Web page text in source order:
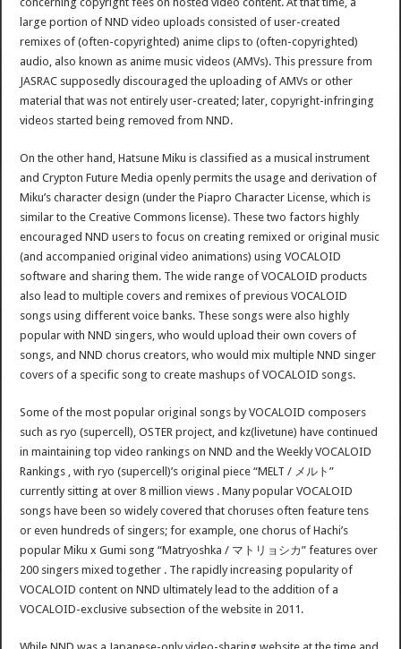
large portion of NND video uploads consisted of user-created
remixes of (often-copyrighted) anime clips to (often-copyrighted)
audio, also known as anime music videos (AMVs). This pressure from
JASRAC supposedly discouraged the uploading of AMVs or other
material that was not entirely user-created; later, copyright-infringing
videos started being removed from NND.
On the other hand, Hatsune Miku is classified as a musical instrument
and Crypton Future Media openly permits the usage and derivation of
Miku’s character design (under the Piapro Character License, which is
similar to the Creative Commons license). These two factors highly
encouraged NND users to focus on creating remixed or original music
(and accompanied original video animations) using VOCALOID
software and sharing them. The wide range of VOCALOID products
also lead to multiple covers and remixes of previous VOCALOID
songs using different voice banks. These songs were also highly
popular with NND singers, who would upload their own covers of
songs, and NND chorus creators, who would mix multiple NND singer
covers of a specific song to create mashups of VOCALOID songs.
Some of the most popular original songs by VOCALOID composers
such as ryo (supercell), OSTER project, and kz(livetune) have continued
in maintaining top video rankings on NND and the Weekly VOCALOID
Rankings , with ryo (supercell)’s original piece “MELT / メルト”
currently sitting at over 8 million views . Many popular VOCALOID
songs have been so widely covered that choruses often feature tens
or even hundreds of singers; for example, one chorus of Hachi’s
popular Miku x Gumi song “Matryoshka / マトリョシカ” features over
200 singers mixed together . The rapidly increasing popularity of
VOCALOID content on NND ultimately lead to the addition of a
VOCALOID-exclusive subsection of the website in 2011.